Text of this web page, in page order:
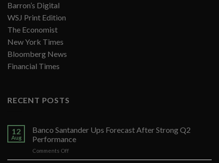
Barron’s Digital
WSJ Print Edition
The Economist
New York Times
Bloomberg News
Financial Times
RECENT POSTS
12
Aug
Banco Santander Ups Forecast After Strong Q2
Performance
Comments Offon
Banco